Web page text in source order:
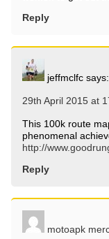
Reply
jeffmclfc says:
29th April 2015 at
This 100k route
phenomenal
http://
Reply
motoapk